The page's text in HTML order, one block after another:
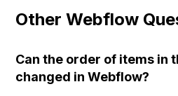
Other Webflow
Can the order of items in
changed in Webflow?